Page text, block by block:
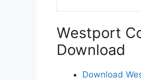
Westport
Download
Download